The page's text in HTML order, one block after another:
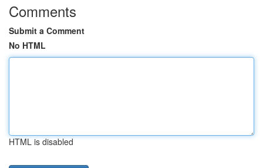
Comments
Submit a Comment
No HTML
HTML is disabled